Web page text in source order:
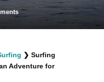
youtube-
1
pinterest-
circled
❯ Surfing
Adventure for